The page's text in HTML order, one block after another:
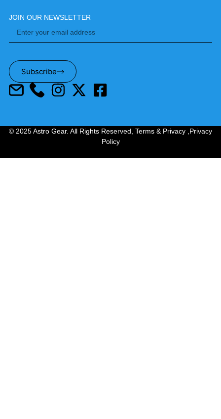
JOIN OUR NEWSLETTER
Subscribe
© 2025 Astro Gear. All Rights Reserved, Terms & Privacy Privacy
Policy